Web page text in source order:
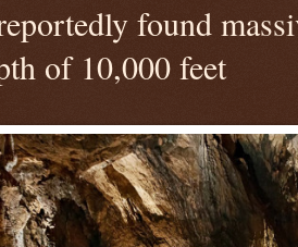
found
of 10,000 feet